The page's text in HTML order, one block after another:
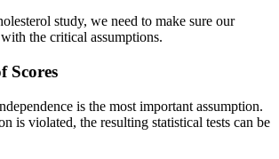
study, we need to make sure our
the critical assumptions.
Scores
is the most important assumption.
is violated, the resulting statistical tests can be